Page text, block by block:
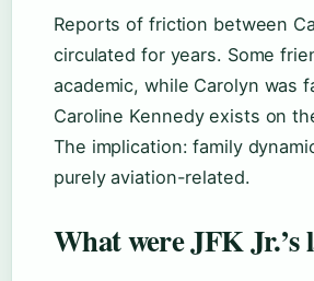
Reports of friction between
circulated for years. Some
academic, while Carolyn was
Caroline Kennedy exists on
The implication: family
purely aviation-related.
What were JFK Jr.’s